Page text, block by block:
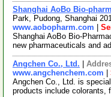
Shanghai AoBo Bio-
Park, Pudong, Shanghai
www.aobopharm.com
Shanghai AoBo Bio-
new pharmaceuticals and
Angchen Co., Ltd.
www.angchenchem.com
Angchen Co., Ltd. is
products include colorants,